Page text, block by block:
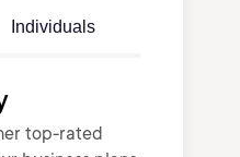
Individuals
top-rated